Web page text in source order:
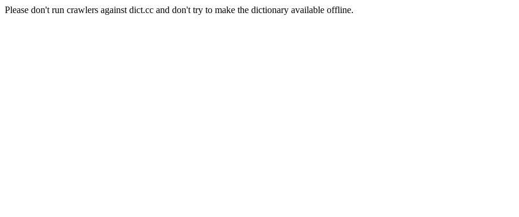
Please don't run crawlers against dict.cc and don't try to make the dictionary available offline.